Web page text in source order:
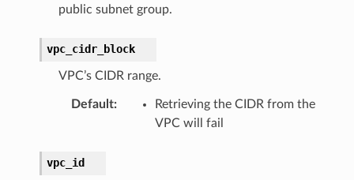
public subnet group.
vpc_cidr_block
VPC’s CIDR range.
Default:
Retrieving the CIDR from the
VPC will fail
vpc_id